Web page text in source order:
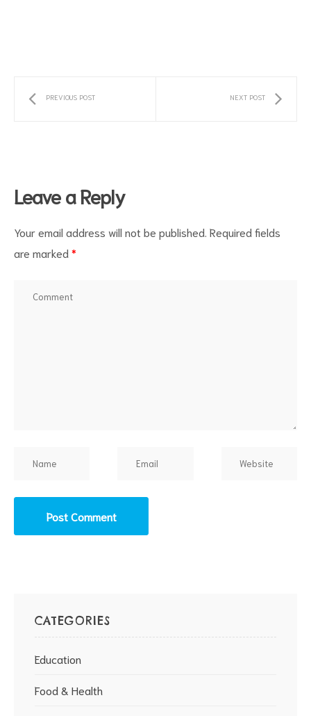
PREVIOUS POST NEXT POST
Leave a Reply
Your email address will not be published. Required fields
are marked *
CATEGORIES
Education
Food & Health